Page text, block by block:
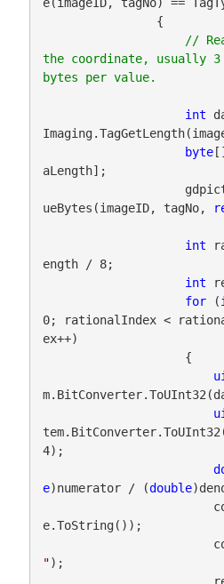
//
the coordinate, usually
int
byte
aLength];
ueBytes(imageID, tagNo,
int
ength / 8;
int
for (
0; rationalIndex <
ex++)
4);
e)numerator / (double
e.ToString());
");